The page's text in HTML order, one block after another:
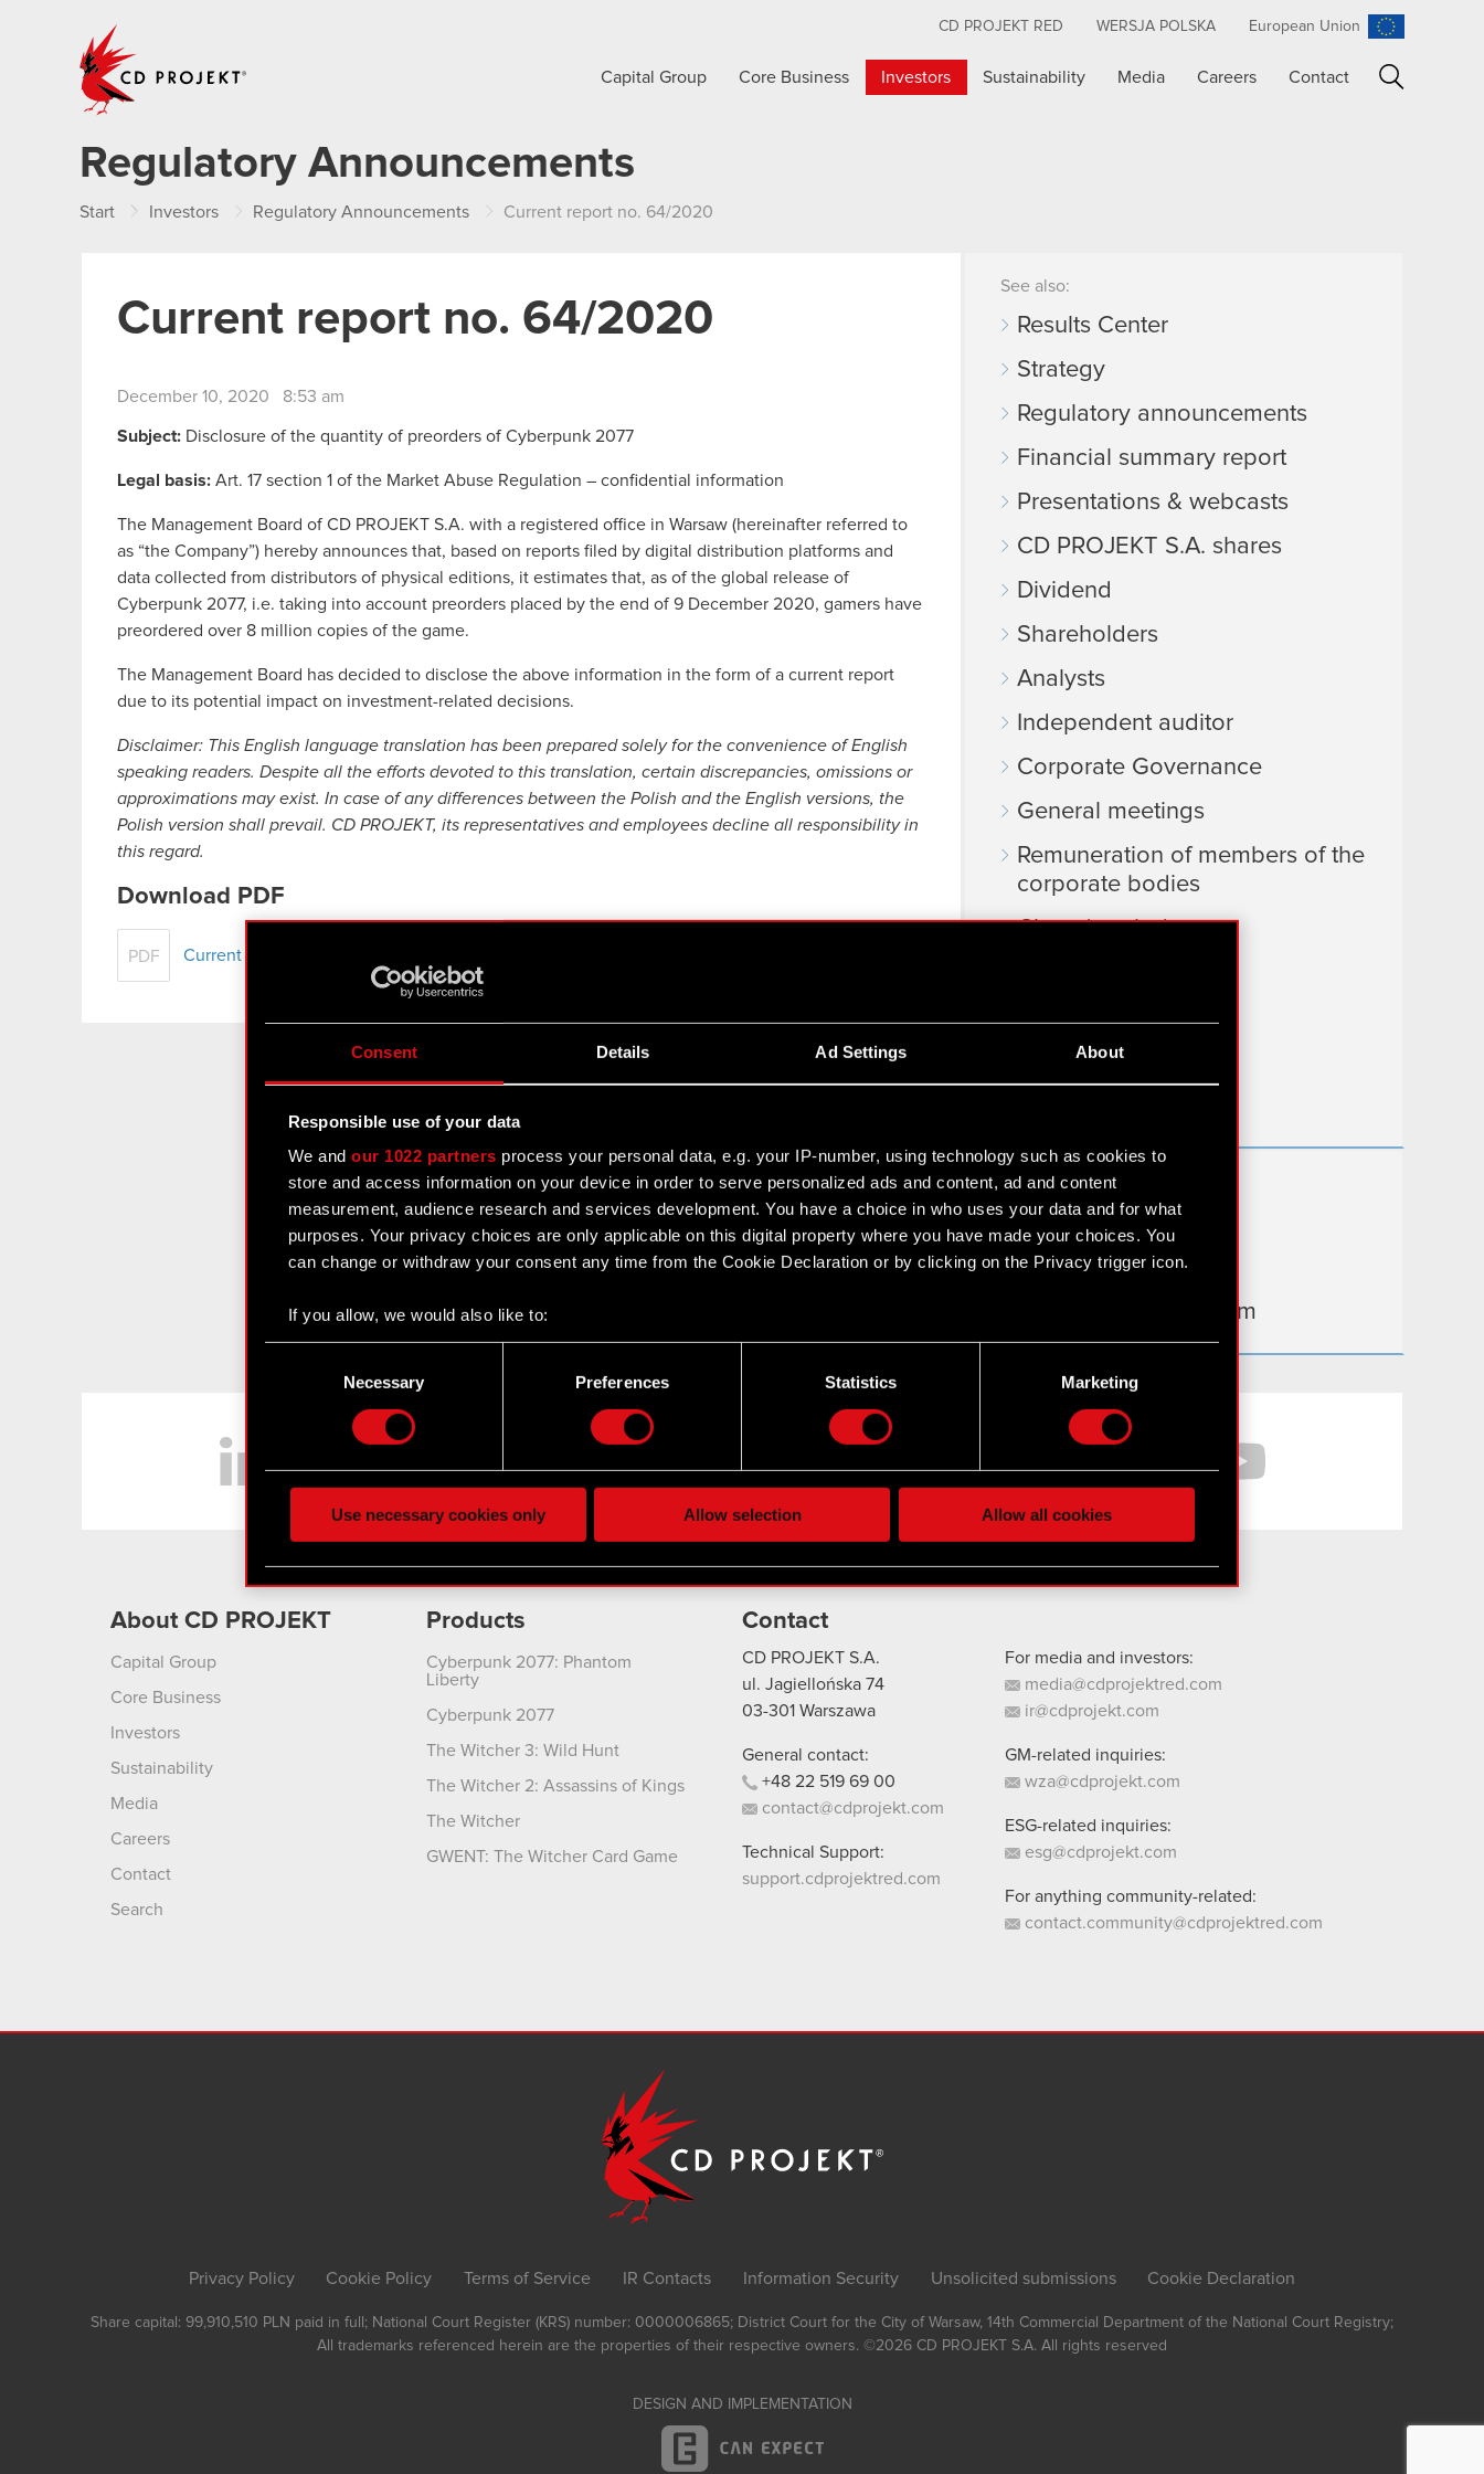
Consent Details Ad Settings About
Responsible use of your data
We andour 1022 partners process your personal data, e.g. your IP-number, using technology such as cookies to
store and access information on your device in order to serve personalized ads and content, ad and content
measurement, audience research and services development. You have a choice in who uses your data and for what
purposes. Your privacy choices are only applicable on this digital property where you have made your choices. You
can change or withdraw your consent any time from the Cookie Declaration or by clicking on the Privacy trigger icon.
If you allow, we would also like to:
Collect information about your geographical location which can be accurate to within several meters
ours you might find interesting, occasionally we might also share bits of our cookies with our partners. Any of these
You’ll find all the details regarding our use of cookies and tweak your preferences regarding them in the “Settings”
menu below.
Necessary Preferences Statistics Marketing
Use necessary cookies only Allow selection Allow all cookies
CD PROJEKT RED WERSJA POLSKA European Union
Capital Group Core Business Investors Sustainability Media Careers Contact
Regulatory Announcements
Start Investors Regulatory Announcements Current report no. 64/2020
Current report no. 64/2020
December 10, 2020 8:53 am
Subject: Disclosure of the quantity of preorders of Cyberpunk 2077
Legal basis: Art. 17 section 1 of the Market Abuse Regulation – confidential information
The Management Board of CD PROJEKT S.A. with a registered office in Warsaw (hereinafter referred to
as “the Company”) hereby announces that, based on reports filed by digital distribution platforms and
data collected from distributors of physical editions, it estimates that, as of the global release of
Cyberpunk 2077, i.e. taking into account preorders placed by the end of 9 December 2020, gamers have
preordered over 8 million copies of the game.
The Management Board has decided to disclose the above information in the form of a current report
due to its potential impact on investment-related decisions.
Disclaimer: This English language translation has been prepared solely for the convenience of English
speaking readers. Despite all the efforts devoted to this translation, certain discrepancies, omissions or
approximations may exist. In case of any differences between the Polish and the English versions, the
Polish version shall prevail. CD PROJEKT, its representatives and employees decline all responsibility in
this regard.
Download PDF
PDF Current report no. 64/2020
See also:
Results Center
Strategy
Regulatory announcements
Financial summary report
Presentations & webcasts
CD PROJEKT S.A. shares
Dividend
Shareholders
Analysts
Independent auditor
Corporate Governance
General meetings
Remuneration of members of the
corporate bodies
Closed periods
FAQ
Useful links
Learn more:
thewitcher.com
cyberpunk.net
gear.cdprojektred.com
Facebook
About CD PROJEKT
Capital Group
Core Business
Investors
Sustainability
Media
Careers
Contact
Search
Products
Cyberpunk 2077: Phantom
Liberty
Cyberpunk 2077
The Witcher 3: Wild Hunt
The Witcher 2: Assassins of Kings
The Witcher
GWENT: The Witcher Card Game
Contact
CD PROJEKT S.A.
ul. Jagiellońska 74
03-301 Warszawa
General contact:
+48 22 519 69 00
contact@cdprojekt.com
Technical Support:
support.cdprojektred.com
For media and investors:
media@cdprojektred.com
ir@cdprojekt.com
GM-related inquiries:
wza@cdprojekt.com
ESG-related inquiries:
esg@cdprojekt.com
For anything community-related:
contact.community@cdprojektred.com
Privacy Policy Cookie Policy Terms of Service IR Contacts Information Security Unsolicited submissions Cookie Declaration
Share capital: 99,910,510 PLN paid in full; National Court Register (KRS) number: 0000006865; District Court for the City of Warsaw, 14th Commercial Department of the National Court Registry;
All trademarks referenced herein are the properties of their respective owners. ©2026 CD PROJEKT S.A. All rights reserved
DESIGN AND IMPLEMENTATION